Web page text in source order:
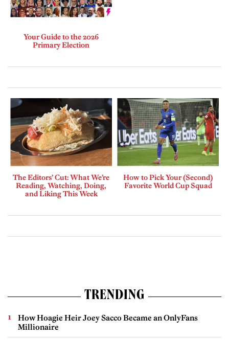
Your Guide to the 2026
Primary Election
The Editors’ Cut: What We’re
Reading, Watching, Doing,
and Liking This Week
How to Pick Your (Second)
Favorite World Cup Squad
TRENDING
How Hoagie Heir Joey Sacco Became an OnlyFans
Millionaire